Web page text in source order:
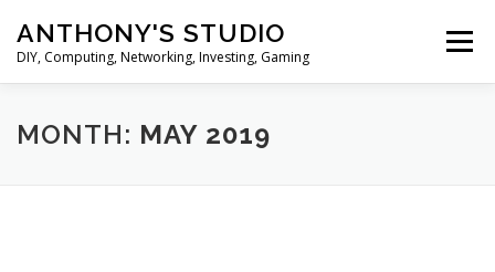
content
ANTHONY'S STUDIO
DIY, Computing, Networking, Investing, Gaming
Menu
HOME ANDROID HARDWARES
MONTH: MAY 2019